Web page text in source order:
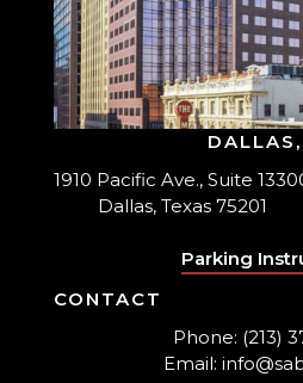
1910 Pacific Ave., Suite
Dallas, Texas 75201
Parking
CONTACT
Phone: (213)
Email: